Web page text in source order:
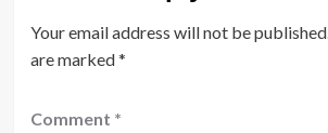
Your email address will not be published.
are marked*
Comment *